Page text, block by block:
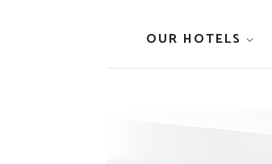
OUR HOTELS